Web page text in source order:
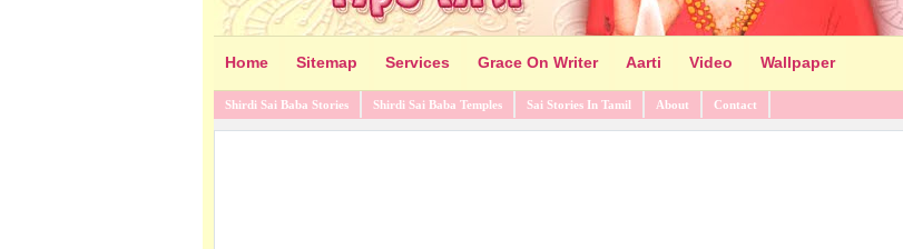
Home Sitemap Services Grace On Writer Aarti Video Wallpaper
Shirdi Sai Baba Stories Shirdi Sai Baba Temples Sai Stories In Tamil About Contact